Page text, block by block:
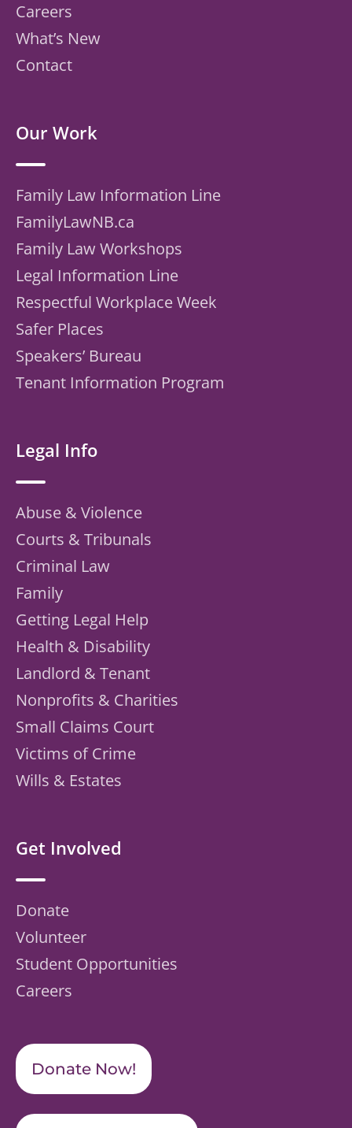
Careers
What’s New
Contact
Our Work
Family Law Information Line
FamilyLawNB.ca
Family Law Workshops
Legal Information Line
Respectful Workplace Week
Safer Places
Speakers’ Bureau
Tenant Information Program
Legal Info
Abuse & Violence
Courts & Tribunals
Criminal Law
Family
Getting Legal Help
Health & Disability
Landlord & Tenant
Nonprofits & Charities
Small Claims Court
Victims of Crime
Wills & Estates
Get Involved
Donate
Volunteer
Student Opportunities
Careers
Donate Now!